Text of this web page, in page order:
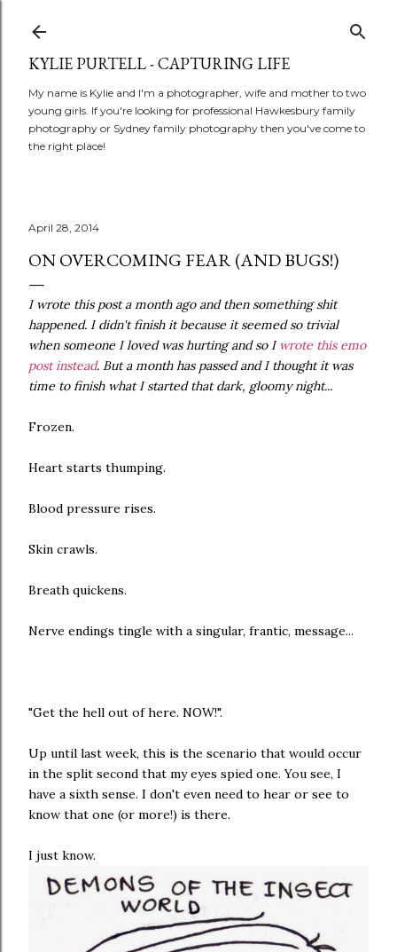
KYLIE PURTELL - CAPTURING LIFE
My name is Kylie and I'm a photographer, wife and mother to two
young girls. If you're looking for professional Hawkesbury family
photography or Sydney family photography then you've come to
the right place!
April 28, 2014
ON OVERCOMING FEAR (AND BUGS!)
I wrote this post a month ago and then something shit
happened. I didn't finish it because it seemed so trivial
when someone I loved was hurting and so Iwrote this emo
post instead. But a month has passed and I thought it was
time to finish what I started that dark, gloomy night...
Frozen.
Heart starts thumping.
Blood pressure rises.
Skin crawls.
Breath quickens.
Nerve endings tingle with a singular, frantic, message...
"Get the hell out of here. NOW!".
Up until last week, this is the scenario that would occur
in the split second that my eyes spied one. You see, I
have a sixth sense. I don't even need to hear or see to
know that one (or more!) is there.
I just know.